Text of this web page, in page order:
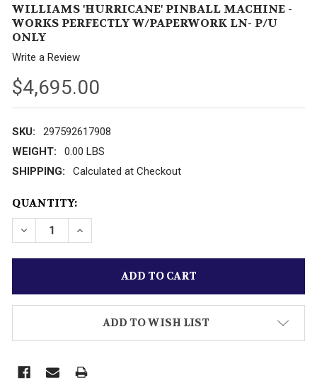
WILLIAMS 'HURRICANE' PINBALL MACHINE -
WORKS PERFECTLY W/PAPERWORK LN- P/U
ONLY
Write a Review
$4,695.00
SKU:
297592617908
WEIGHT:
0.00 LBS
SHIPPING:
Calculated at Checkout
CURRENT
STOCK:
QUANTITY:
DECREASE QUANTITY OF WILLIAMS 'HURRICANE'
INCREASE QUANTITY OF WILLIAMS
ADD TO WISH LIST